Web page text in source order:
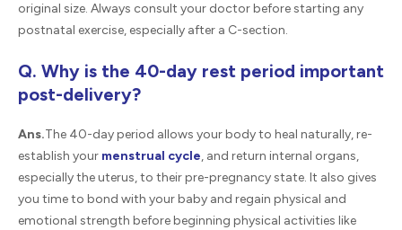
original size. Always consult your doctor before starting any
postnatal exercise, especially after a C-section.
Q. Why is the 40-day rest period important
post-delivery?
Ans.The 40-day period allows your body to heal naturally, re-
establish your menstrual cycle, and return internal organs,
especially the uterus, to their pre-pregnancy state. It also gives
you time to bond with your baby and regain physical and
emotional strength before beginning physical activities like